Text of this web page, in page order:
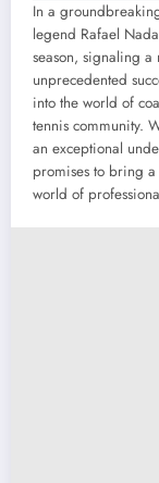
In a
legend Rafael
season, signaling a
unprecedented
into the world of
tennis community.
an exceptional
promises to bring
world of